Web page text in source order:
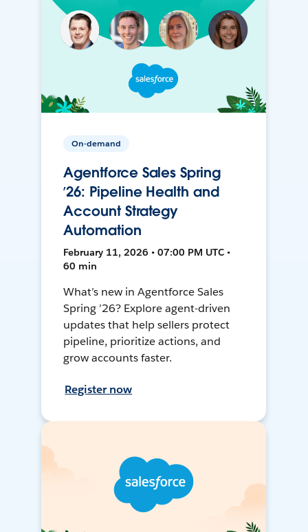
On-demand
Agentforce Sales Spring
’26: Pipeline Health and
Account Strategy
Automation
February 11, 2026 • 07:00 PM UTC •
60 min
What’s new in Agentforce Sales
Spring ’26? Explore agent-driven
updates that help sellers protect
pipeline, prioritize actions, and
grow accounts faster.
Register now